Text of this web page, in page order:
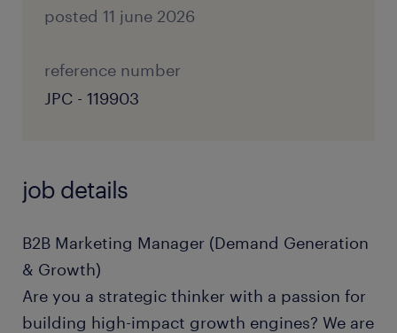
posted 11 june 2026
reference number
JPC - 119903
job details
B2B Marketing Manager (Demand Generation
& Growth)
Are you a strategic thinker with a passion for
building high-impact growth engines? We are